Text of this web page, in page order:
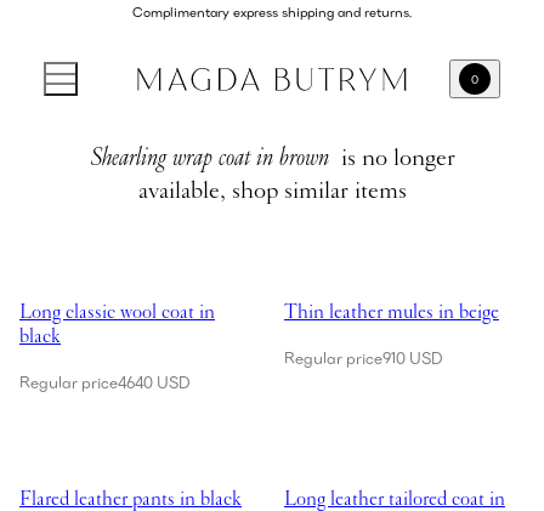
Complimentary express shipping and returns.
0
Shearling wrap coat in brown is no longer
available, shop similar items
Long classic wool coat in
black
Regular price4640 USD
Thin leather mules in beige
Regular price910 USD
Flared leather pants in black
Long leather tailored coat in